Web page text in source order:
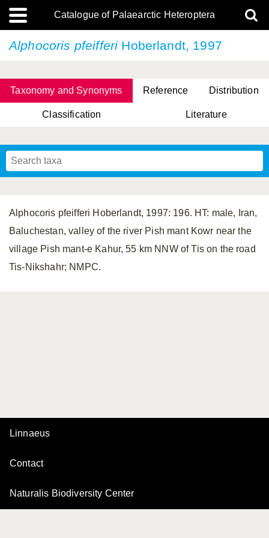
Catalogue of Palaearctic Heteroptera
Alphocoris pfeifferi Hoberlandt, 1997
Taxonomy and Synonyms Reference Distribution
Classification Literature
Alphocoris pfeifferi Hoberlandt, 1997: 196. HT: male, Iran,
Baluchestan, valley of the river Pish mant Kowr near the
village Pish mant-e Kahur, 55 km NNW of Tis on the road
Tis-Nikshahr; NMPC.
Linnaeus
Contact
Naturalis Biodiversity Center